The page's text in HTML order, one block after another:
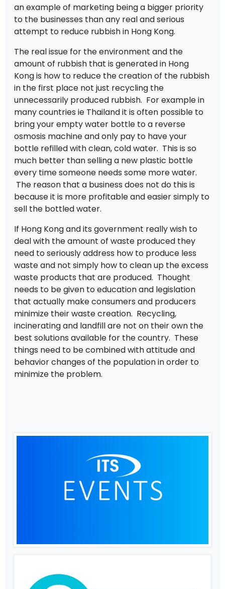
an example of marketing being a bigger priority
to the businesses than any real and serious
attempt to reduce rubbish in Hong Kong.
The real issue for the environment and the
amount of rubbish that is generated in Hong
Kong is how to reduce the creation of the rubbish
in the first place not just recycling the
unnecessarily produced rubbish. For example in
many countries ie Thailand it is often possible to
bring your empty water bottle to a reverse
osmosis machine and only pay to have your
bottle refilled with clean, cold water. This is so
much better than selling a new plastic bottle
every time someone needs some more water.
The reason that a business does not do this is
because it is more profitable and easier simply to
sell the bottled water.
If Hong Kong and its government really wish to
deal with the amount of waste produced they
need to seriously address how to produce less
waste and not simply how to clean up the excess
waste products that are produced. Thought
needs to be given to education and legislation
that actually make consumers and producers
minimize their waste creation. Recycling,
incinerating and landfill are not on their own the
best solutions available for the country. These
things need to be combined with attitude and
behavior changes of the population in order to
minimize the problem.